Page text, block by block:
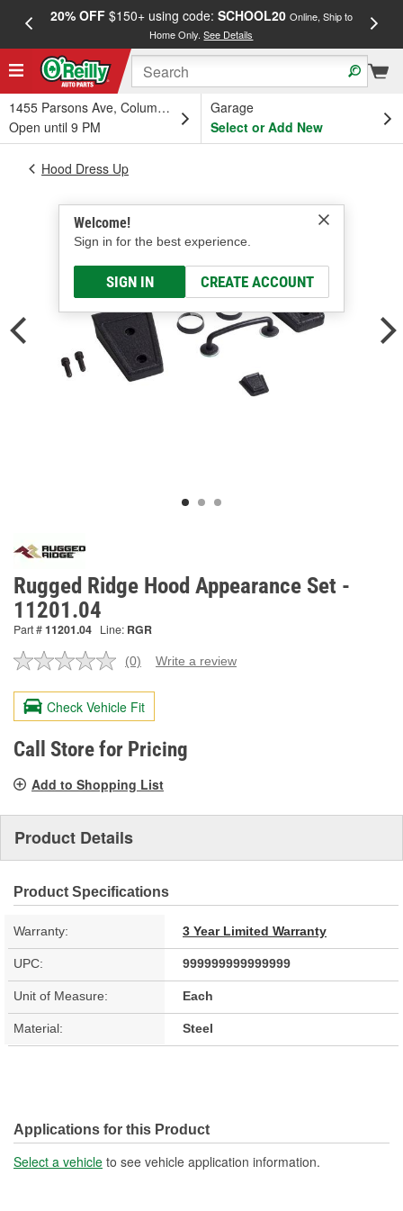
20% OFF$150+ using code: SCHOOL20 Online, Ship to
Home Only.See Details
1455 Parsons Ave, Columbus, OH
Open until 9 PM
Garage
Select or Add New
Welcome!
Sign in for the best experience.
SIGN IN CREATE ACCOUNT
Hood Dress Up
Rugged Ridge Hood Appearance Set -
11201.04
Part #11201.04 Line: RGR
No
value.
Same
page
link.
(0) Write a review
Check Vehicle Fit
Call Store for Pricing
Add to Shopping List
Product Details
Product Specifications
Warranty: 3 Year Limited Warranty
UPC: 999999999999999
Unit of Measure: Each
Material: Steel
Applications for this Product
Select a vehicle to see vehicle application information.